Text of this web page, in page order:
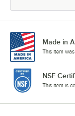
Made in
This item
NSF
This item is